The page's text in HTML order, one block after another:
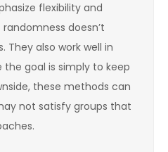
flexibility and
doesn’t
They also work well in
goal is simply to keep
these methods can
not satisfy groups that